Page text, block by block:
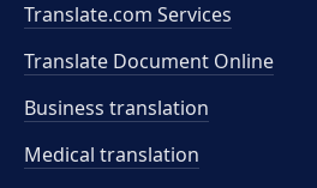
Translate.com Services
Translate Document Online
Business translation
Medical translation